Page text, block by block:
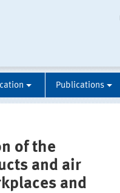
Publications
of the
and air
and